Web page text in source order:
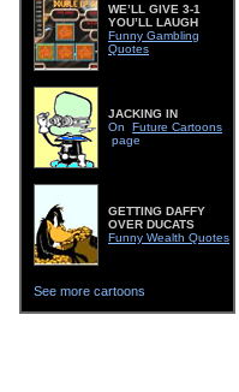
WE’LL GIVE 3-1
YOU’LL LAUGH
Funny Gambling
Quotes
JACKING IN
On
Future Cartoons
page
GETTING DAFFY
OVER DUCATS
Funny Wealth Quotes
See more cartoons